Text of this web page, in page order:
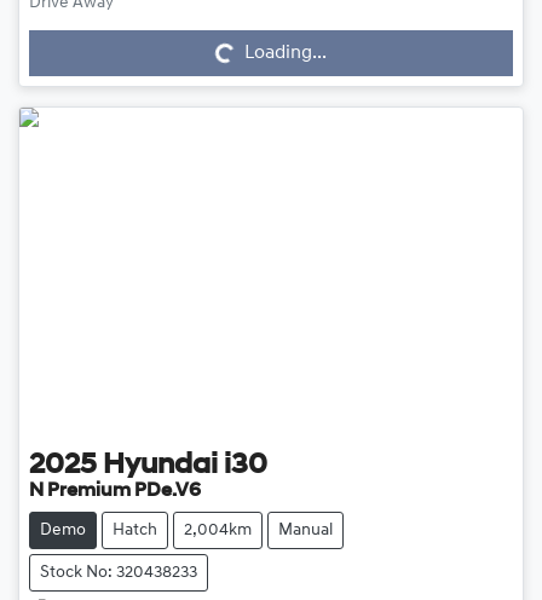
Loading... Loading...
2025 Hyundai i30
N Premium PDe.V6
Demo Hatch 2,004km Manual
Stock No: 320438233